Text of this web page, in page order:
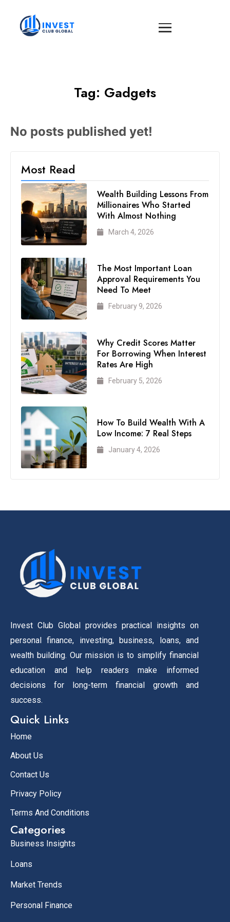
Tag: Gadgets
No posts published yet!
Most Read
Wealth Building Lessons From
Millionaires Who Started
With Almost Nothing
March 4, 2026
The Most Important Loan
Approval Requirements You
Need To Meet
February 9, 2026
Why Credit Scores Matter
For Borrowing When Interest
Rates Are High
February 5, 2026
How To Build Wealth With A
Low Income: 7 Real Steps
January 4, 2026
Invest Club Global provides practical insights on
personal finance, investing, business, loans, and
wealth building. Our mission is to simplify financial
education and help readers make informed
decisions for long-term financial growth and
success.
Quick Links
Home
About Us
Contact Us
Privacy Policy
Terms And Conditions
Categories
Business Insights
Loans
Market Trends
Personal Finance